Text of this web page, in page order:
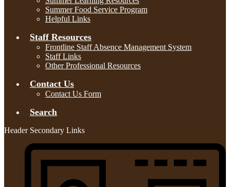
Summer Food Service Program
Helpful Links
Staff Resources
Frontline Staff Absence Management System
Staff Links
Other Professional Resources
Contact Us
Contact Us Form
Search
Header Secondary Links